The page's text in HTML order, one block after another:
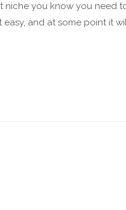
you know you need
easy, and at some point it